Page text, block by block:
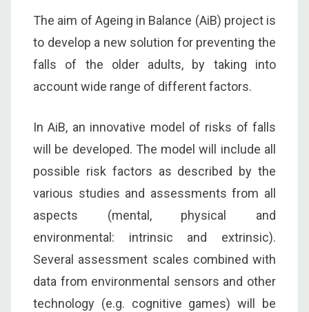
The aim of Ageing in Balance (AiB) project is
to develop a new solution for preventing the
falls of the older adults, by taking into
account wide range of different factors.
In AiB, an innovative model of risks of falls
will be developed. The model will include all
possible risk factors as described by the
various studies and assessments from all
aspects (mental, physical and
environmental: intrinsic and extrinsic).
Several assessment scales combined with
data from environmental sensors and other
technology (e.g. cognitive games) will be